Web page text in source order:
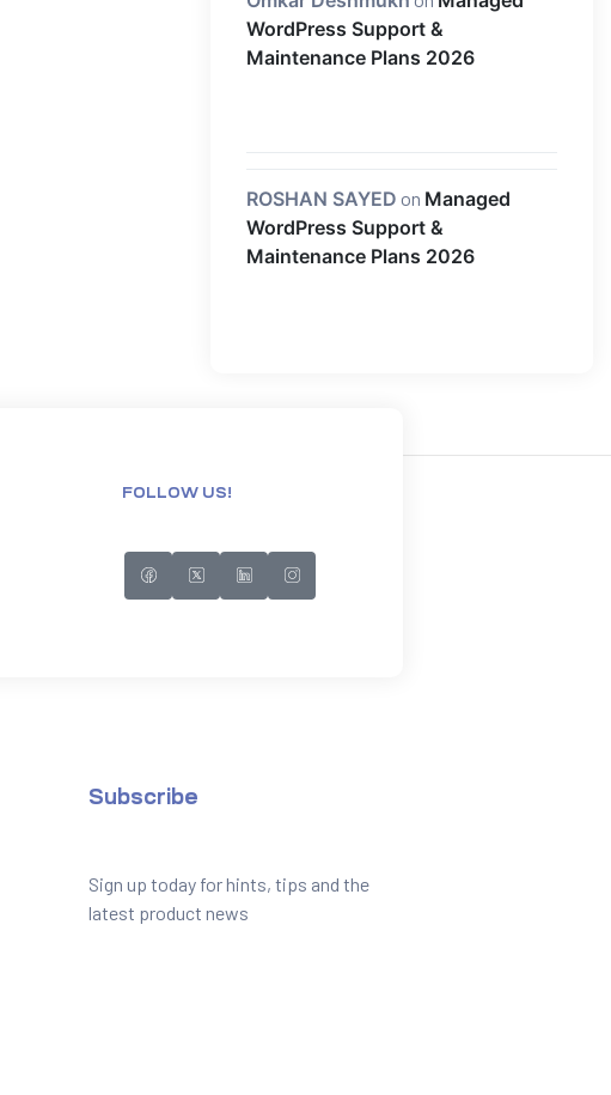
WordPress Support &
Maintenance Plans 2026
ROSHAN SAYED on Managed
WordPress Support &
Maintenance Plans 2026
FOLLOW US!
Subscribe
Sign up today for hints, tips and the
latest product news